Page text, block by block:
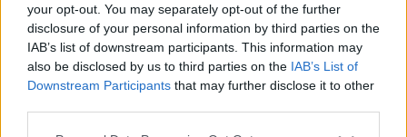
your opt-out. You may separately opt-out of the further
disclosure of your personal information by third parties on the
IAB’s list of downstream participants. This information may
also be disclosed by us to third parties on the IAB’s List of
Downstream Participants that may further disclose it to other